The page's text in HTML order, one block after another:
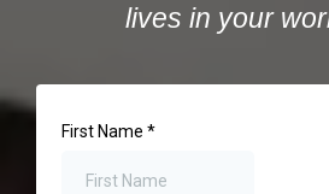
lives in your
First Name *